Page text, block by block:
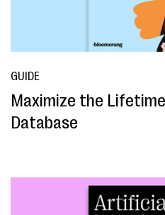
GUIDE
Maximize the
Database